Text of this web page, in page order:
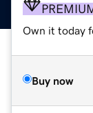
Own it today
Buy now